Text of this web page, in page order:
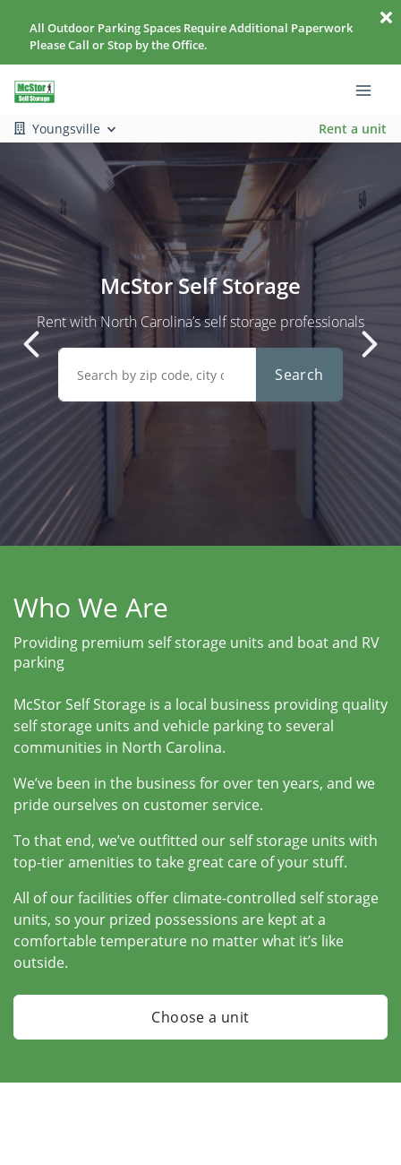
All Outdoor Parking Spaces Require Additional Paperwork
Please Call or Stop by the Office.
Youngsville Rent a unit
McStor Self Storage
Rent with North Carolina’s self storage professionals
Search
Who We Are
Providing premium self storage units and boat and RV
parking
McStor Self Storage is a local business providing quality
self storage units and vehicle parking to several
communities in North Carolina.
We’ve been in the business for over ten years, and we
pride ourselves on customer service.
To that end, we’ve outfitted our self storage units with
top-tier amenities to take great care of your stuff.
All of our facilities offer climate-controlled self storage
units, so your prized possessions are kept at a
comfortable temperature no matter what it’s like
outside.
Choose a unit